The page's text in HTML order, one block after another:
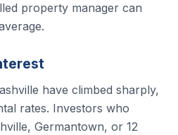
property manager can
have climbed sharply,
rates. Investors who
Germantown, or 12